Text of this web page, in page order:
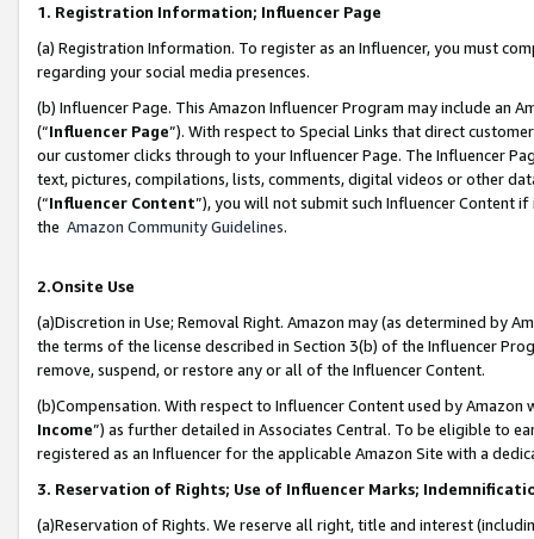
1. Registration Information; Influencer Page
(a) Registration Information. To register as an Influencer, you must
regarding your social media presences.
(b) Influencer Page. This Amazon Influencer Program may include an
(“Influencer Page”). With respect to Special Links that direct
our customer clicks through to your Influencer Page. The Influencer
text, pictures, compilations, lists, comments, digital videos or other
(“Influencer Content”), you will not submit such Influencer Content
the Amazon Community Guidelines.
2.Onsite Use
(a)Discretion in Use; Removal Right. Amazon may (as determined by
the terms of the license described in Section 3(b) of the Influencer
remove, suspend, or restore any or all of the Influencer Content.
(b)Compensation. With respect to Influencer Content used by
Income”) as further detailed in Associates Central. To be eligible to
registered as an Influencer for the applicable Amazon Site with a
3. Reservation of Rights; Use of Influencer Marks;
(a)Reservation of Rights. We reserve all right, title and interest